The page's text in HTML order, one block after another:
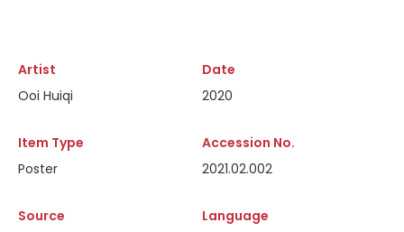
Artist
Ooi Huiqi
Date
2020
Item Type
Poster
Accession No.
2021.02.002
Source
Language